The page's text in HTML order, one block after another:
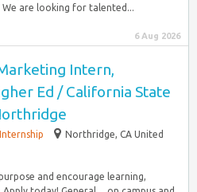
are looking for talented...
6 Aug 2026
Intern,
Ed / California State
Internship
Northridge, CA United
and encourage learning,